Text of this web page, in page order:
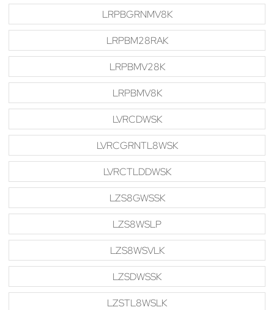
LRPBGRNMV8K
LRPBM28RAK
LRPBMV28K
LRPBMV8K
LVRCDWSK
LVRCGRNTL8WSK
LVRCTLDDWSK
LZS8GWSSK
LZS8WSLP
LZS8WSVLK
LZSDWSSK
LZSTL8WSLK